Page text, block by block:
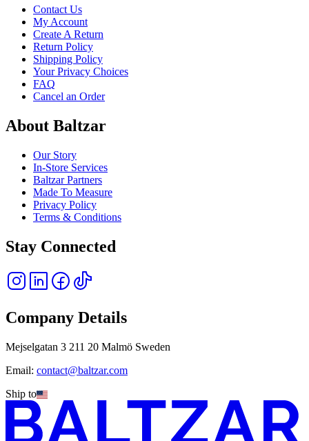
Contact Us
My Account
Create A Return
Return Policy
Shipping Policy
Your Privacy Choices
FAQ
Cancel an Order
About Baltzar
Our Story
In-Store Services
Baltzar Partners
Made To Measure
Privacy Policy
Terms & Conditions
Stay Connected
Company Details
Mejselgatan 3 211 20 Malmö Sweden
Email: contact@baltzar.com
Ship to